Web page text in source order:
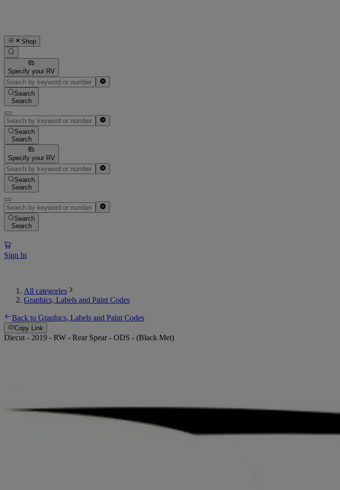
Shop
Specify your RV
Search
Search
Search
Search
Specify your RV
Search
Search
Search
Search
Sign In
All categories
Graphics, Labels and Paint Codes
Back to Graphics, Labels and Paint Codes
Copy Link
Diecut - 2019 - RW - Rear Spear - ODS - (Black Met)